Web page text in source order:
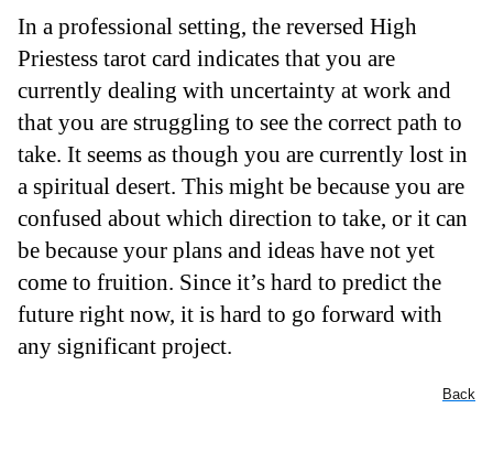
In a professional setting, the reversed High
Priestess tarot card indicates that you are
currently dealing with uncertainty at work and
that you are struggling to see the correct path to
take. It seems as though you are currently lost in
a spiritual desert. This might be because you are
confused about which direction to take, or it can
be because your plans and ideas have not yet
come to fruition. Since it’s hard to predict the
future right now, it is hard to go forward with
any significant project.
Back